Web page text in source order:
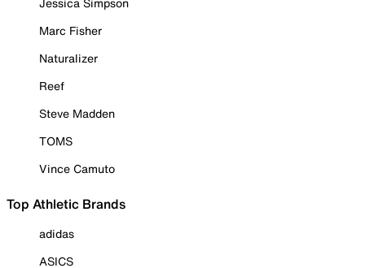
Marc Fisher
Naturalizer
Reef
Steve Madden
TOMS
Vince Camuto
Top Athletic Brands
adidas
ASICS